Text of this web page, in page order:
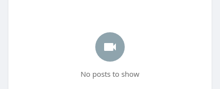
No posts to show